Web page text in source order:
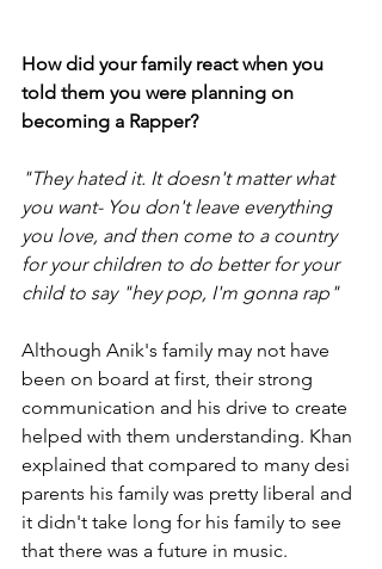
How did your family react when you
told them you were planning on
becoming a Rapper?
"They hated it. It doesn't matter what
you want- You don't leave everything
you love, and then come to a country
for your children to do better for your
child to say "hey pop, I'm gonna rap"
Although Anik's family may not have
been on board at first, their strong
communication and his drive to create
helped with them understanding. Khan
explained that compared to many desi
parents his family was pretty liberal and
it didn't take long for his family to see
that there was a future in music.